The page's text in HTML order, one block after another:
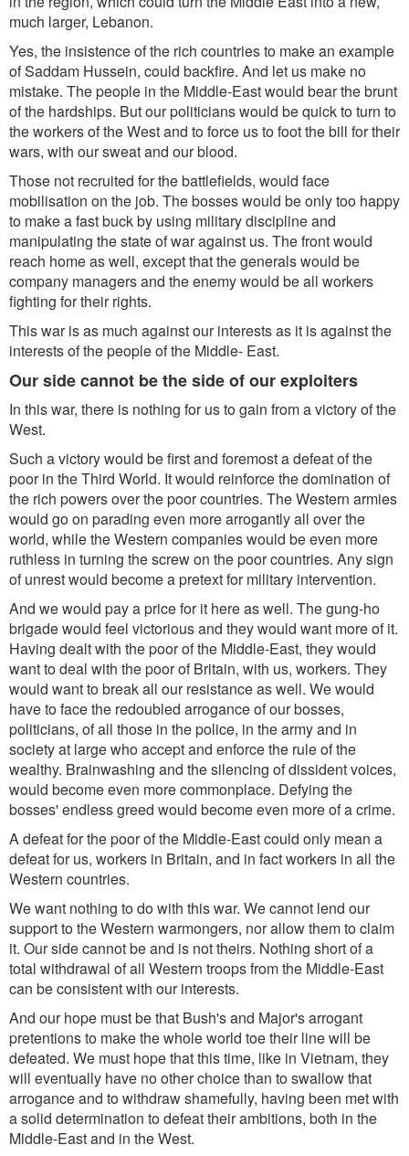
much larger, Lebanon.
Yes, the insistence of the rich countries to make an example
of Saddam Hussein, could backfire. And let us make no
mistake. The people in the Middle-East would bear the brunt
of the hardships. But our politicians would be quick to turn to
the workers of the West and to force us to foot the bill for their
wars, with our sweat and our blood.
Those not recruited for the battlefields, would face
mobilisation on the job. The bosses would be only too happy
to make a fast buck by using military discipline and
manipulating the state of war against us. The front would
reach home as well, except that the generals would be
company managers and the enemy would be all workers
fighting for their rights.
This war is as much against our interests as it is against the
interests of the people of the Middle- East.
Our side cannot be the side of our exploiters
In this war, there is nothing for us to gain from a victory of the
West.
Such a victory would be first and foremost a defeat of the
poor in the Third World. It would reinforce the domination of
the rich powers over the poor countries. The Western armies
would go on parading even more arrogantly all over the
world, while the Western companies would be even more
ruthless in turning the screw on the poor countries. Any sign
of unrest would become a pretext for military intervention.
And we would pay a price for it here as well. The gung-ho
brigade would feel victorious and they would want more of it.
Having dealt with the poor of the Middle-East, they would
want to deal with the poor of Britain, with us, workers. They
would want to break all our resistance as well. We would
have to face the redoubled arrogance of our bosses,
politicians, of all those in the police, in the army and in
society at large who accept and enforce the rule of the
wealthy. Brainwashing and the silencing of dissident voices,
would become even more commonplace. Defying the
bosses' endless greed would become even more of a crime.
A defeat for the poor of the Middle-East could only mean a
defeat for us, workers in Britain, and in fact workers in all the
Western countries.
We want nothing to do with this war. We cannot lend our
support to the Western warmongers, nor allow them to claim
it. Our side cannot be and is not theirs. Nothing short of a
total withdrawal of all Western troops from the Middle-East
can be consistent with our interests.
And our hope must be that Bush's and Major's arrogant
pretentions to make the whole world toe their line will be
defeated. We must hope that this time, like in Vietnam, they
will eventually have no other choice than to swallow that
arrogance and to withdraw shamefully, having been met with
a solid determination to defeat their ambitions, both in the
Middle-East and in the West.